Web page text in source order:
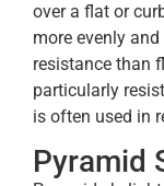
over a flat or
more evenly
resistance than
particularly
is often used in
Pyramid